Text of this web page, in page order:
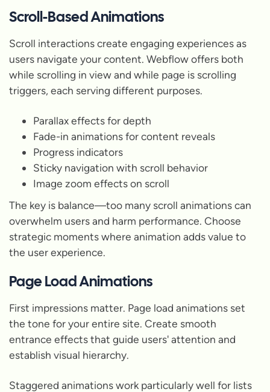
Scroll-Based Animations
Scroll interactions create engaging experiences as
users navigate your content. Webflow offers both
while scrolling in view and while page is scrolling
triggers, each serving different purposes.
Parallax effects for depth
Fade-in animations for content reveals
Progress indicators
Sticky navigation with scroll behavior
Image zoom effects on scroll
The key is balance—too many scroll animations can
overwhelm users and harm performance. Choose
strategic moments where animation adds value to
the user experience.
Page Load Animations
First impressions matter. Page load animations set
the tone for your entire site. Create smooth
entrance effects that guide users' attention and
establish visual hierarchy.
Staggered animations work particularly well for lists